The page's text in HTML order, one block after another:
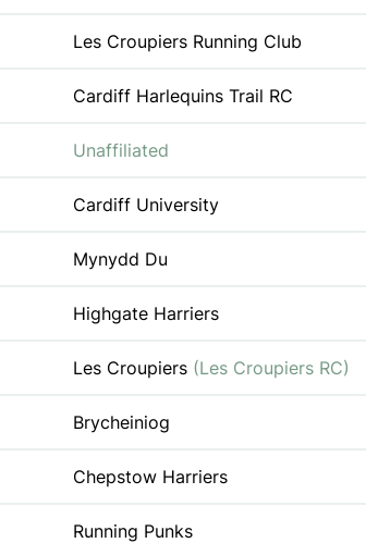
Les Croupiers Running Club
Cardiff Harlequins Trail RC
Unaffiliated
Cardiff University
Mynydd Du
Highgate Harriers
Les Croupiers (Les Croupiers RC)
Brycheiniog
Chepstow Harriers
Running Punks